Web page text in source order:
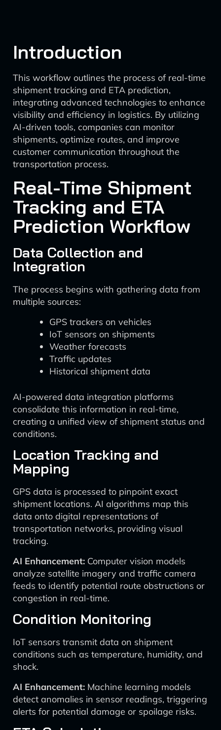
Introduction
This workflow outlines the process of real-time
shipment tracking and ETA prediction,
integrating advanced technologies to enhance
visibility and efficiency in logistics. By utilizing
AI-driven tools, companies can monitor
shipments, optimize routes, and improve
customer communication throughout the
transportation process.
Real-Time Shipment
Tracking and ETA
Prediction Workflow
Data Collection and
Integration
The process begins with gathering data from
multiple sources:
GPS trackers on vehicles
IoT sensors on shipments
Weather forecasts
Traffic updates
Historical shipment data
AI-powered data integration platforms
consolidate this information in real-time,
creating a unified view of shipment status and
conditions.
Location Tracking and
Mapping
GPS data is processed to pinpoint exact
shipment locations. AI algorithms map this
data onto digital representations of
transportation networks, providing visual
tracking.
AI Enhancement: Computer vision models
analyze satellite imagery and traffic camera
feeds to identify potential route obstructions or
congestion in real-time.
Condition Monitoring
IoT sensors transmit data on shipment
conditions such as temperature, humidity, and
shock.
AI Enhancement: Machine learning models
detect anomalies in sensor readings, triggering
alerts for potential damage or spoilage risks.